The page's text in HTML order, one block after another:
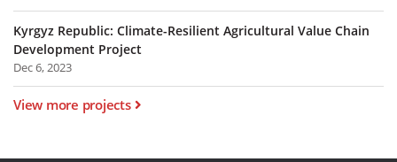
Kyrgyz Republic: Climate-Resilient Agricultural Value Chain
Development Project
Dec 6, 2023
View more projects